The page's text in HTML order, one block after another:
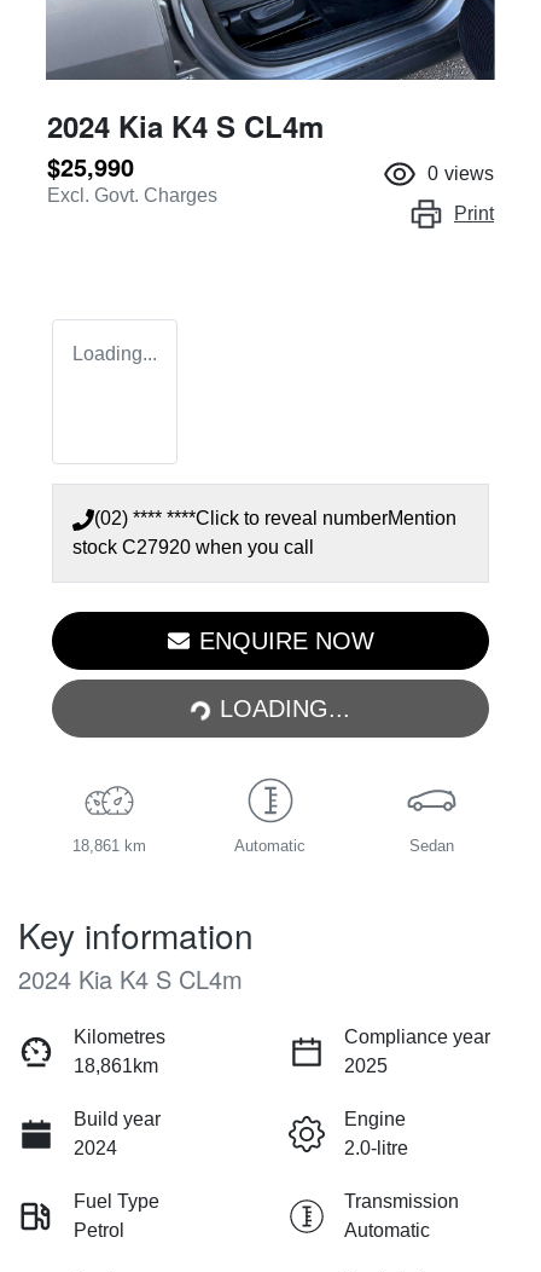
2024 Kia K4 S CL4m
$25,990
Excl. Govt. Charges
0 views
Print
Loading...
(02) **** ****Click to reveal numberMention
stock C27920 when you call
ENQUIRE NOW
LOADING...
LOADING...
18,861 km Automatic Sedan
Key information
2024 Kia K4 S CL4m
Kilometres
18,861km
Compliance year
2025
Build year
2024
Engine
2.0-litre
Fuel Type
Petrol
Transmission
Automatic